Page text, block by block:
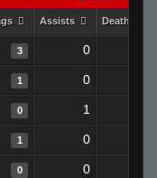
Assists Deaths
3 0
1 0
0 1
1 0
0 0